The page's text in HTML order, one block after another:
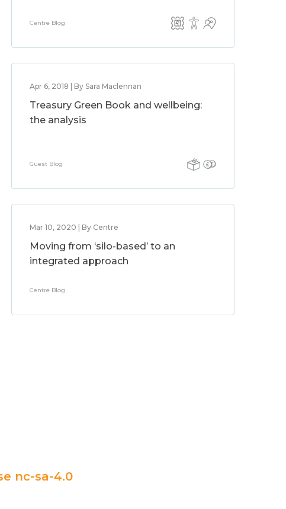
Centre Blog
Apr 6, 2018 | By Sara Maclennan
Treasury Green Book and wellbeing:
the analysis
Guest Blog
Mar 10, 2020 | By Centre
Moving from ‘silo-based’ to an
integrated approach
Centre Blog
nc-sa-4.0